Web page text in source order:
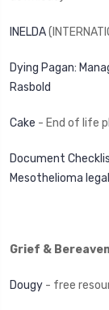
INELDA
Dying Pagan:
Rasbold
Cake - End of life
Document
Mesothelioma
Grief &
Dougy- free